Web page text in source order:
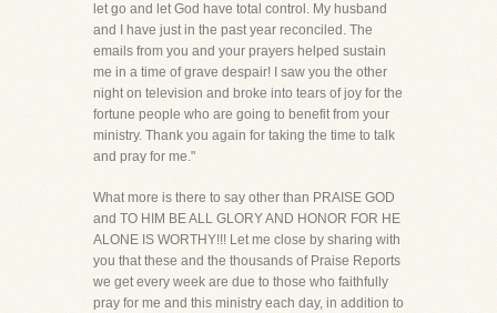
let go and let God have total control. My husband
and I have just in the past year reconciled. The
emails from you and your prayers helped sustain
me in a time of grave despair! I saw you the other
night on television and broke into tears of joy for the
fortune people who are going to benefit from your
ministry. Thank you again for taking the time to talk
and pray for me."
What more is there to say other than PRAISE GOD
and TO HIM BE ALL GLORY AND HONOR FOR HE
ALONE IS WORTHY!!! Let me close by sharing with
you that these and the thousands of Praise Reports
we get every week are due to those who faithfully
pray for me and this ministry each day, in addition to